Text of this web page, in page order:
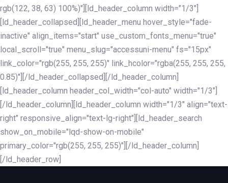
rgb(122, 38, 63) 100%)"][ld_header_column width="1/3"]
[ld_header_collapsed][ld_header_menu hover_style="fade-
inactive" align_items="start" use_custom_fonts_menu="true"
local_scroll="true" menu_slug="accessuni-menu" fs="15px"
link_color="rgb(255, 255, 255)" link_hcolor="rgba(255, 255, 255,
0.85)"][/ld_header_collapsed][/ld_header_column]
[ld_header_column header_col_width="col-auto" width="1/3"]
[/ld_header_column][ld_header_column width="1/3" align="text-
right" responsive_align="text-lg-right"][ld_header_search
show_on_mobile="lqd-show-on-mobile"
primary_color="rgb(255, 255, 255)"][/ld_header_column]
[/ld_header_row]